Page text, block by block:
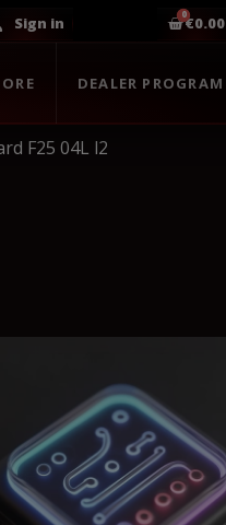
Sign in €0.00
DEALER PROGRAM
F25 04L l2